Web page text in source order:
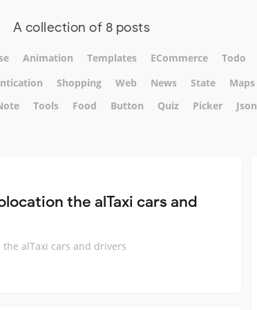
A collection of 8 posts
Animation Templates ECommerce Todo
Shopping Web News State Maps
Tools Food Button Quiz Picker Json
the alTaxi cars and
alTaxi cars and drivers